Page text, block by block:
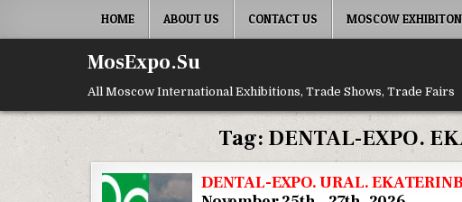
HOME ABOUT US CONTACT US MOSCOW
MosExpo.Su
All Moscow International Exhibitions, Trade Shows, Trade Fairs
Tag: DENTAL-EXPO.
DENTAL-EXPO. URAL.